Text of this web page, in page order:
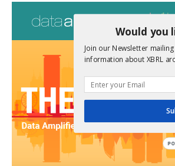
Would you
Join our Newsletter
information about XBRL